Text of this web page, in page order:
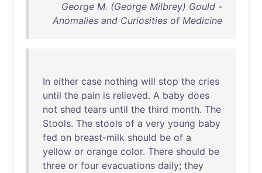
George M. (George Milbrey) Gould -
Anomalies and Curiosities of Medicine
In either case nothing will stop the cries
until the pain is relieved. A baby does
not shed tears until the third month. The
Stools. The stools of a very young baby
fed on breast-milk should be of a
yellow or orange color. There should be
three or four evacuations daily; they